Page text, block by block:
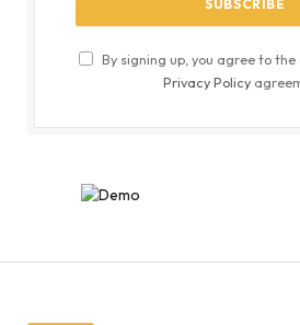
By signing up, you agree to
Privacy Policy